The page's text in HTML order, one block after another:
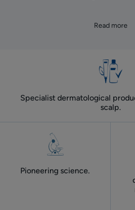
Read more
Specialist dermatological
scalp.
Pioneering science.